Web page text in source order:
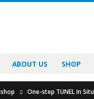
ABOUT US SHOP
shop One-step TUNEL In